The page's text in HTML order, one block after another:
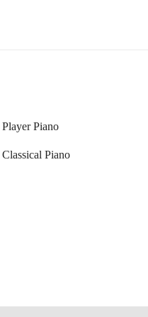
Player Piano
Classical Piano